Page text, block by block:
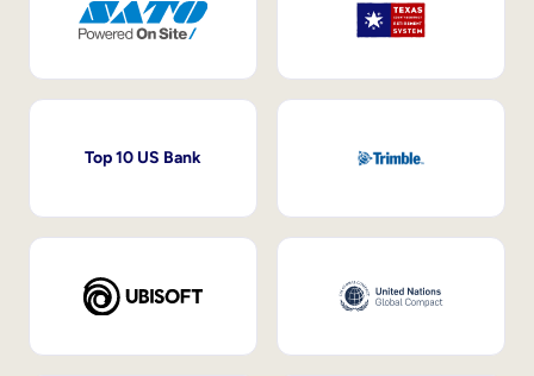
Top 10 US Bank